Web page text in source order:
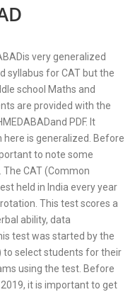
very generalized
syllabus for CAT but the
school Maths and
are provided with the
PDF. It
is generalized. Before
to note some
CAT (Common
held in India every year
This test scores a
ability, data
test was started by the
to select students for their
using the test. Before
it is important to get